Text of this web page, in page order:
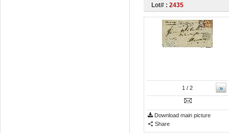
Lot# : 2435
»
1 / 2
Download main picture
Share